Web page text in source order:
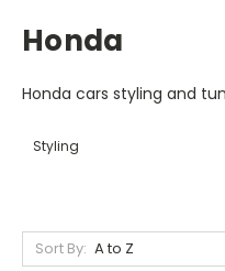
Honda
Honda cars styling and
Styling
Sort By: